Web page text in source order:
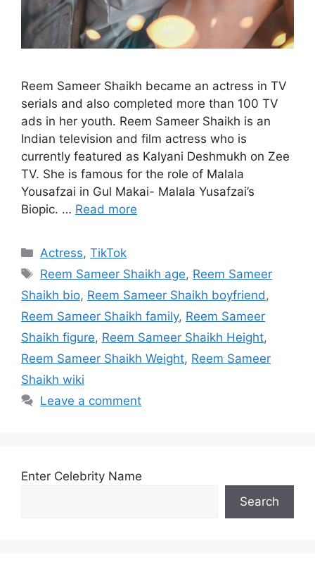
Reem Sameer Shaikh became an actress in TV
serials and also completed more than 100 TV
ads in her youth. Reem Sameer Shaikh is an
Indian television and film actress who is
currently featured as Kalyani Deshmukh on Zee
TV. She is famous for the role of Malala
Yousafzai in Gul Makai- Malala Yusafzai’s
Biopic. … Read more
Categories
Actress,TikTok
Tags
Reem Sameer Shaikh age, Reem Sameer
Shaikh bio, Reem Sameer Shaikh boyfriend,
Reem Sameer Shaikh family, Reem Sameer
Shaikh figure, Reem Sameer Shaikh Height,
Reem Sameer Shaikh Weight, Reem Sameer
Shaikh wiki
Leave a comment
Enter Celebrity Name
Search